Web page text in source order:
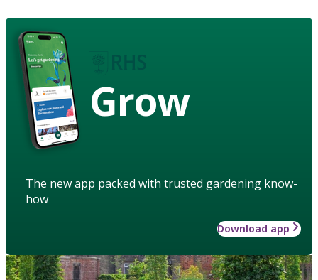
Grow
The new app packed with trusted gardening know-
how
Download app